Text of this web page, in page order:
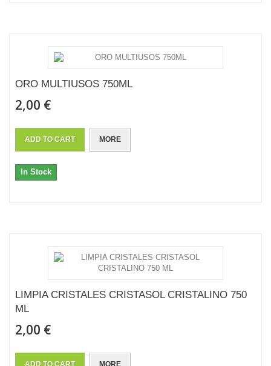
ORO MULTIUSOS 750ML
2,00 €
ADD TO CART MORE
In Stock
LIMPIA CRISTALES CRISTASOL CRISTALINO 750
ML
2,00 €
ADD TO CART MORE